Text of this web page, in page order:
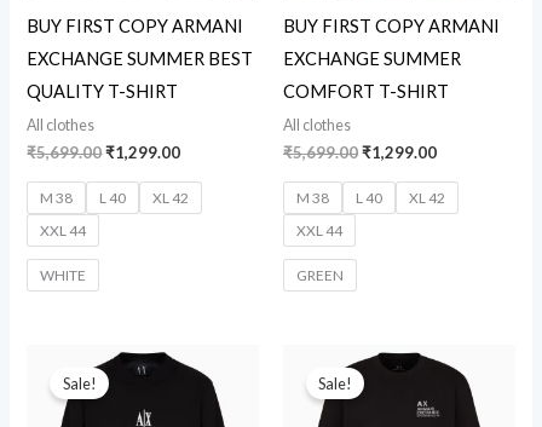
BUY FIRST COPY ARMANI
EXCHANGE SUMMER BEST
QUALITY T-SHIRT
All clothes
₹5,699.00₹1,299.00
M 38 L 40
XL 42
XXL 44
WHITE
BUY FIRST COPY ARMANI
EXCHANGE SUMMER
COMFORT T-SHIRT
All clothes
₹5,699.00₹1,299.00
M 38 L 40
XL 42
XXL 44
GREEN
Sale!
Original
price
was:
₹5,699.00.
price
₹1,299.00.
Sale!
Original
price
was:
₹5,699.00.
price
₹1,299.00.